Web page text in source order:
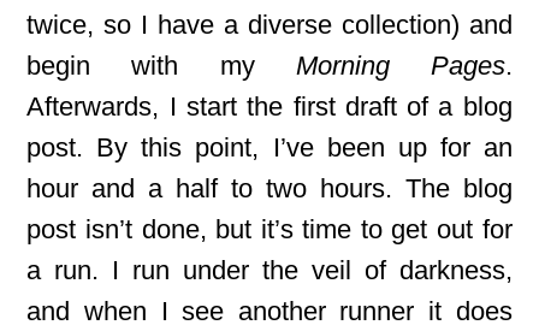
twice, so I have a diverse collection) and
begin with my Morning Pages.
Afterwards, I start the first draft of a blog
post. By this point, I’ve been up for an
hour and a half to two hours. The blog
post isn’t done, but it’s time to get out for
a run. I run under the veil of darkness,
and when I see another runner it does